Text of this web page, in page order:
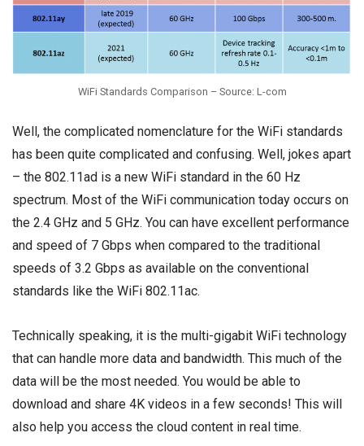
WiFi Standards Comparison – Source: L-com
Well, the complicated nomenclature for the WiFi standards
has been quite complicated and confusing. Well, jokes apart
– the 802.11ad is a new WiFi standard in the 60 Hz
spectrum. Most of the WiFi communication today occurs on
the 2.4 GHz and 5 GHz. You can have excellent performance
and speed of 7 Gbps when compared to the traditional
speeds of 3.2 Gbps as available on the conventional
standards like the WiFi 802.11ac.
Technically speaking, it is the multi-gigabit WiFi technology
that can handle more data and bandwidth. This much of the
data will be the most needed. You would be able to
download and share 4K videos in a few seconds! This will
also help you access the cloud content in real time.